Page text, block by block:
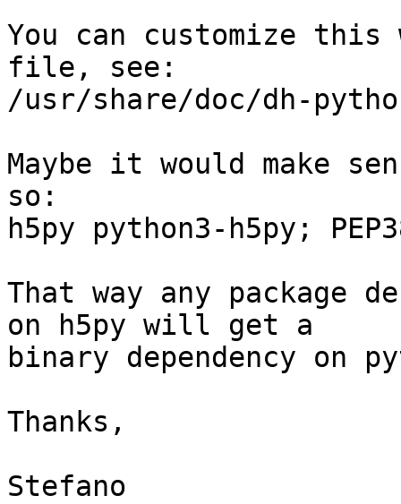
You can customize
file, see:
/usr/share/doc/dh-
Maybe it would make
so:
h5py python3-h5py;
That way any package
on h5py will get a
binary dependency on
Thanks,
Stefano